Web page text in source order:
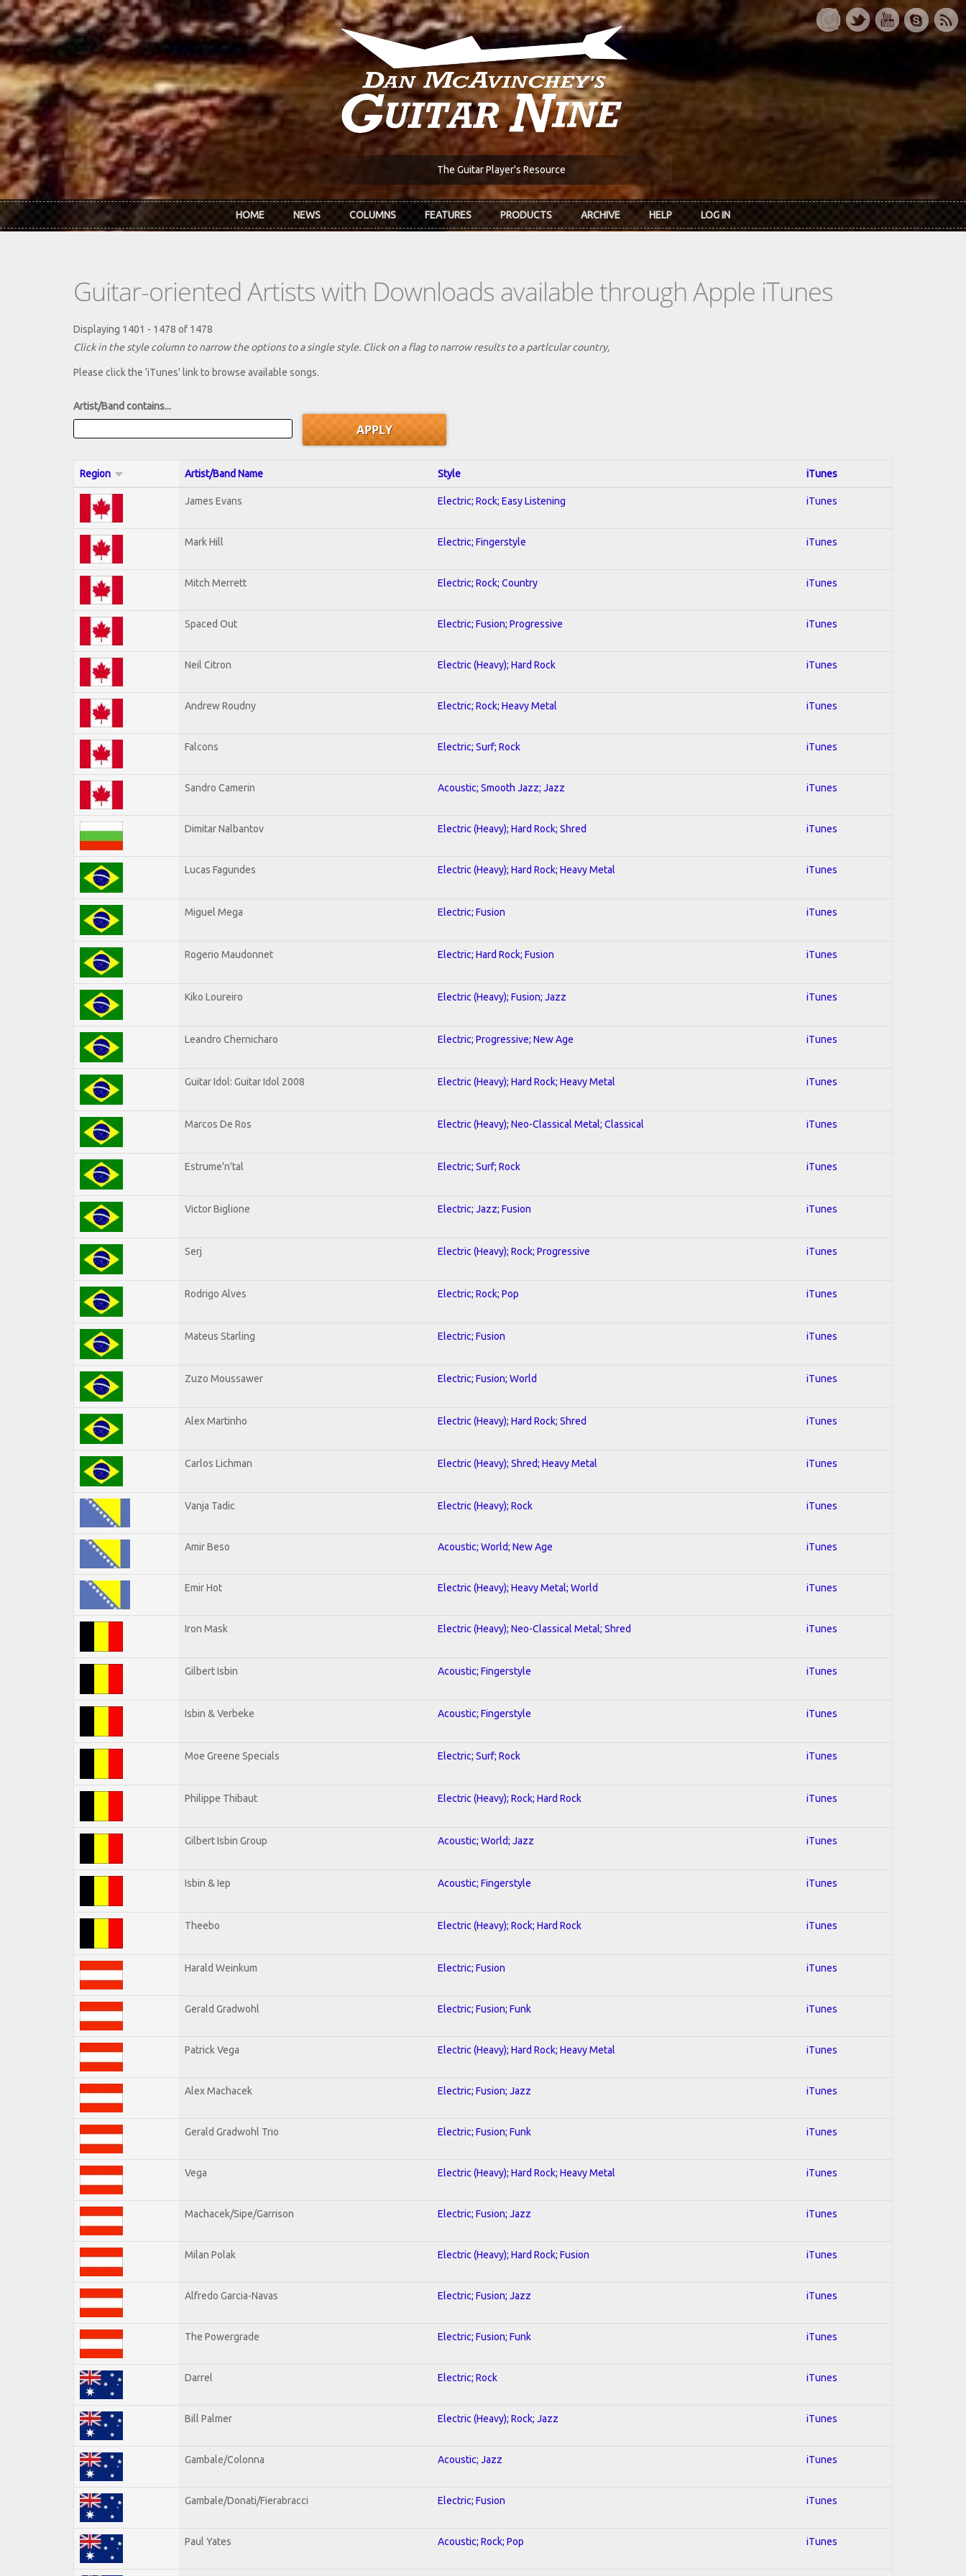
Skip to main content
The Guitar Player's Resource
HOME NEWS COLUMNS FEATURES PRODUCTS ARCHIVE HELP LOG IN
Guitar-oriented Artists with Downloads available through Apple iTunes
Displaying 1401 - 1478 of 1478
Click in the style column to narrow the options to a single style. Click on a flag to narrow results to a partlcular country,
Please click the 'iTunes' link to browse available songs.
Artist/Band contains...
Region Artist/Band Name Style iTunes
James Evans Electric; Rock; Easy Listening iTunes
Mark Hill Electric; Fingerstyle iTunes
Mitch Merrett Electric; Rock; Country iTunes
Spaced Out Electric; Fusion; Progressive iTunes
Neil Citron Electric (Heavy); Hard Rock iTunes
Andrew Roudny Electric; Rock; Heavy Metal iTunes
Falcons Electric; Surf; Rock iTunes
Sandro Camerin Acoustic; Smooth Jazz; Jazz iTunes
Dimitar Nalbantov Electric (Heavy); Hard Rock; Shred iTunes
Lucas Fagundes Electric (Heavy); Hard Rock; Heavy Metal iTunes
Miguel Mega Electric; Fusion iTunes
Rogerio Maudonnet Electric; Hard Rock; Fusion iTunes
Kiko Loureiro Electric (Heavy); Fusion; Jazz iTunes
Leandro Chernicharo Electric; Progressive; New Age iTunes
Guitar Idol: Guitar Idol 2008 Electric (Heavy); Hard Rock; Heavy Metal iTunes
Marcos De Ros Electric (Heavy); Neo-Classical Metal; Classical iTunes
Estrume'n'tal Electric; Surf; Rock iTunes
Victor Biglione Electric; Jazz; Fusion iTunes
Serj Electric (Heavy); Rock; Progressive iTunes
Rodrigo Alves Electric; Rock; Pop iTunes
Mateus Starling Electric; Fusion iTunes
Zuzo Moussawer Electric; Fusion; World iTunes
Alex Martinho Electric (Heavy); Hard Rock; Shred iTunes
Carlos Lichman Electric (Heavy); Shred; Heavy Metal iTunes
Vanja Tadic Electric (Heavy); Rock iTunes
Amir Beso Acoustic; World; New Age iTunes
Emir Hot Electric (Heavy); Heavy Metal; World iTunes
Iron Mask Electric (Heavy); Neo-Classical Metal; Shred iTunes
Gilbert Isbin Acoustic; Fingerstyle iTunes
Isbin & Verbeke Acoustic; Fingerstyle iTunes
Moe Greene Specials Electric; Surf; Rock iTunes
Philippe Thibaut Electric (Heavy); Rock; Hard Rock iTunes
Gilbert Isbin Group Acoustic; World; Jazz iTunes
Isbin & Iep Acoustic; Fingerstyle iTunes
Theebo Electric (Heavy); Rock; Hard Rock iTunes
Harald Weinkum Electric; Fusion iTunes
Gerald Gradwohl Electric; Fusion; Funk iTunes
Patrick Vega Electric (Heavy); Hard Rock; Heavy Metal iTunes
Alex Machacek Electric; Fusion; Jazz iTunes
Gerald Gradwohl Trio Electric; Fusion; Funk iTunes
Vega Electric (Heavy); Hard Rock; Heavy Metal iTunes
Machacek/Sipe/Garrison Electric; Fusion; Jazz iTunes
Milan Polak Electric (Heavy); Hard Rock; Fusion iTunes
Alfredo Garcia-Navas Electric; Fusion; Jazz iTunes
The Powergrade Electric; Fusion; Funk iTunes
Darrel Electric; Rock iTunes
Bill Palmer Electric (Heavy); Rock; Jazz iTunes
Gambale/Colonna Acoustic; Jazz iTunes
Gambale/Donati/Fierabracci Electric; Fusion iTunes
Paul Yates Acoustic; Rock; Pop iTunes